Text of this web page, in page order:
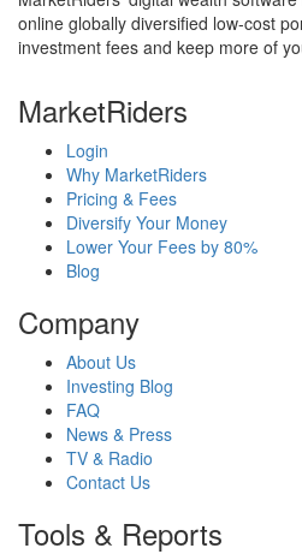
online globally diversified low-cost
investment fees and keep more of
MarketRiders
Login
Why MarketRiders
Pricing & Fees
Diversify Your Money
Lower Your Fees by 80%
Blog
Company
About Us
Investing Blog
FAQ
News & Press
TV & Radio
Contact Us
Tools & Reports